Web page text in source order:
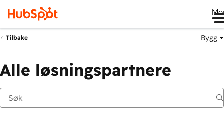
Tilbake Bygg
Alle løsningspartnere